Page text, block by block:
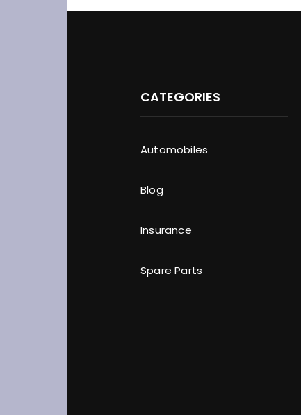
CATEGORIES
Automobiles
Blog
Insurance
Spare Parts